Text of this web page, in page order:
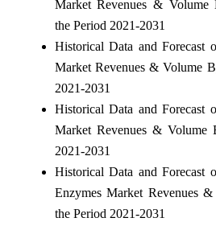
Market Revenues & Volume
the Period 2021-2031
Historical Data and Forecast
Market Revenues & Volume
2021-2031
Historical Data and Forecast
Market Revenues & Volume
2021-2031
Historical Data and Forecast
Enzymes Market Revenues
the Period 2021-2031